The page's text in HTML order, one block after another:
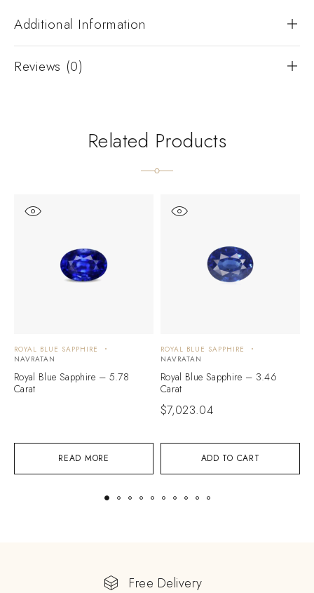
Additional Information
Reviews (0)
Related Products
READ MORE
ROYAL BLUE SAPPHIRE
NAVRATAN
Royal Blue Sapphire – 5.78
Carat
ADD TO CART
ROYAL BLUE SAPPHIRE
NAVRATAN
Royal Blue Sapphire – 3.46
Carat
$7,023.04
Free Delivery